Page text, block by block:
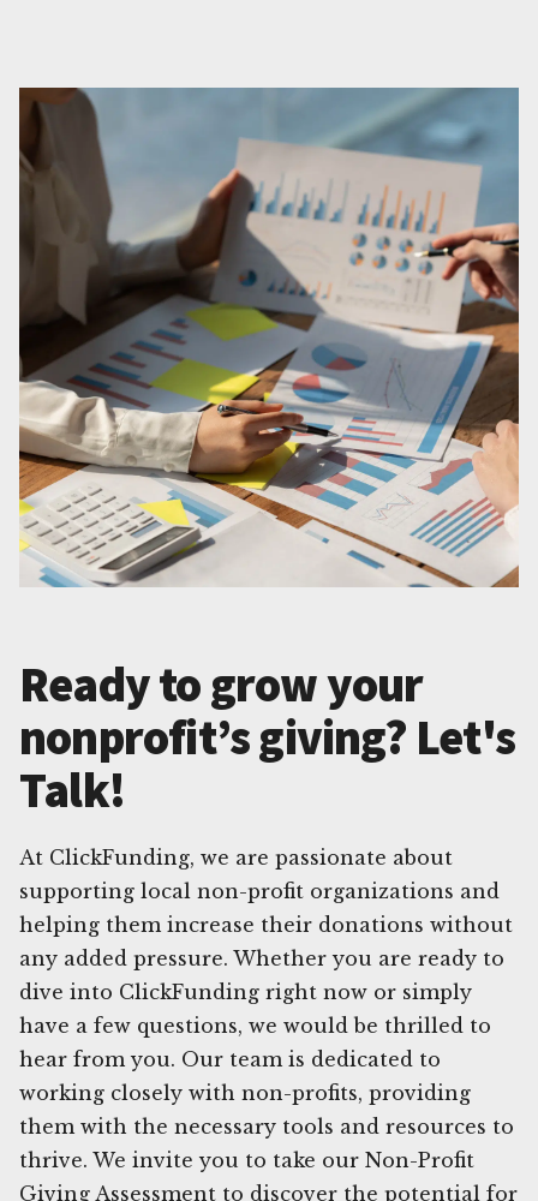
Ready to grow your
nonprofit’s giving? Let's
Talk!
At ClickFunding, we are passionate about
supporting local non-profit organizations and
helping them increase their donations without
any added pressure. Whether you are ready to
dive into ClickFunding right now or simply
have a few questions, we would be thrilled to
hear from you. Our team is dedicated to
working closely with non-profits, providing
them with the necessary tools and resources to
thrive. We invite you to take our Non-Profit
Giving Assessment to discover the potential for